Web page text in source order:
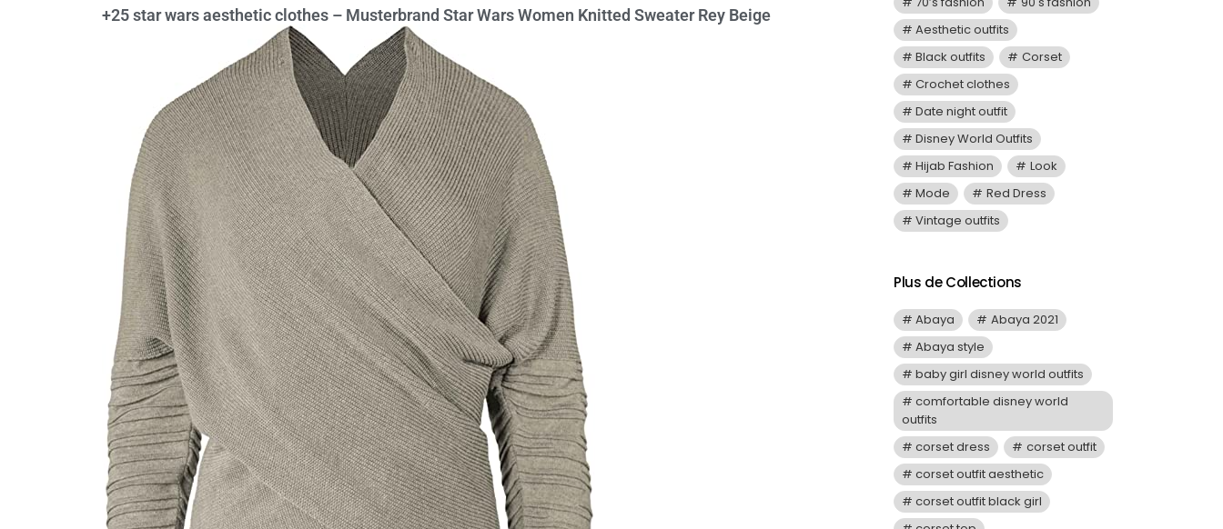
+25 star wars aesthetic clothes – Musterbrand Star Wars Women Knitted Sweater Rey Beige
Aesthetic outfits
Black outfits
Corset
Crochet clothes
Date night outfit
Disney World Outfits
Hijab Fashion
Look
Mode
Red Dress
Vintage outfits
Plus de Collections
Abaya
Abaya 2021
Abaya style
baby girl disney world outfits
comfortable disney world
outfits
corset dress
corset outfit
corset outfit aesthetic
corset outfit black girl